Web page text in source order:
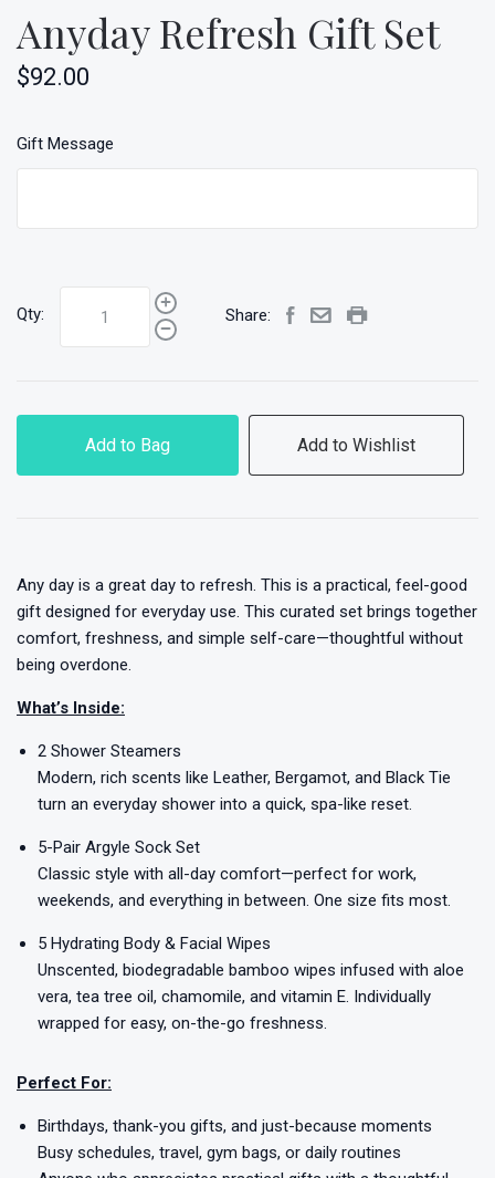
Anyday Refresh Gift Set
$92.00
Gift Message
Qty: Share:
Add to Bag Add to Wishlist
Any day is a great day to refresh. This is a practical, feel-good
gift designed for everyday use. This curated set brings together
comfort, freshness, and simple self-care—thoughtful without
being overdone.
What’s Inside:
2 Shower Steamers
Modern, rich scents like Leather, Bergamot, and Black Tie
turn an everyday shower into a quick, spa-like reset.
5-Pair Argyle Sock Set
Classic style with all-day comfort—perfect for work,
weekends, and everything in between. One size fits most.
5 Hydrating Body & Facial Wipes
Unscented, biodegradable bamboo wipes infused with aloe
vera, tea tree oil, chamomile, and vitamin E. Individually
wrapped for easy, on-the-go freshness.
Perfect For:
Birthdays, thank-you gifts, and just-because moments
Busy schedules, travel, gym bags, or daily routines